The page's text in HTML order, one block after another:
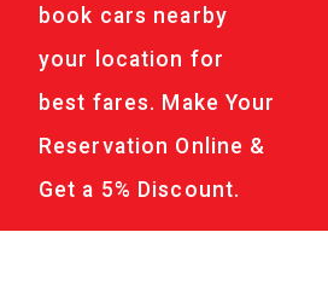
book cars nearby
your location for
best fares. Make Your
Reservation Online &
Get a 5% Discount.